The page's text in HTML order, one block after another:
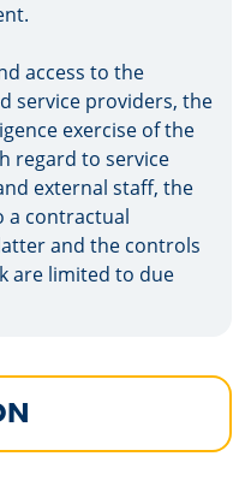
access to the
service providers, the
exercise of the
regard to service
external staff, the
a contractual
and the controls
are limited to due